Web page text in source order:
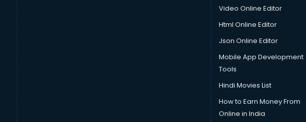
Video Online Editor
Html Online Editor
Json Online Editor
Mobile App Development
Tools
Hindi Movies List
How to Earn Money From
Online in India